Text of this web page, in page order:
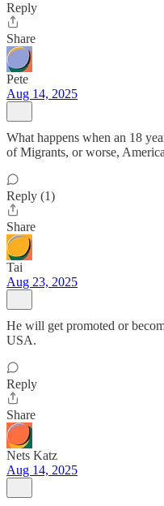
Reply
Share
Pete
Aug 14, 2025
What happens when an 18
of Migrants, or worse,
Reply (1)
Share
Tai
Aug 23, 2025
He will get promoted or
USA.
Reply
Share
Nets Katz
Aug 14, 2025